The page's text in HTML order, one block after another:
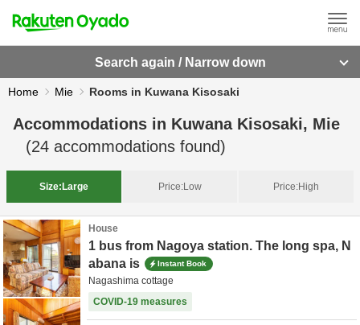
Search again / Narrow down
Home Mie Rooms in Kuwana Kisosaki
Accommodations in Kuwana Kisosaki, Mie
(24 accommodations found)
Size: Large Price:Low Price:High
House
1 bus from Nagoya station. The long spa, N
abana is
Instant Book
Nagashima cottage
COVID-19 measures